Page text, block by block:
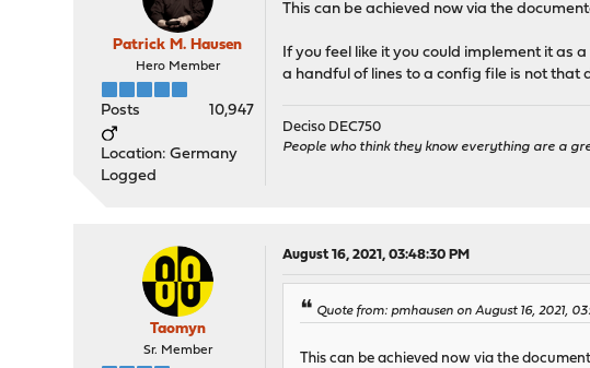
Patrick M. Hausen
Hero Member
Posts 10,947
Location: Germany
Logged
This can be achieved now via the
If you feel like it you could implement it as
a handful of lines to a config file is not that
Deciso DEC750
People who think they know everything are a
Taomyn
Sr. Member
August 16, 2021, 03:48:30 PM
Quote from: pmhausen on August 16, 2021,
This can be achieved now via the